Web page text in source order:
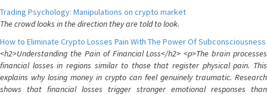
Trading Psychology: Manipulations on crypto market
The crowd looks in the direction they are told to look.
How to Eliminate Crypto Losses Pain With The Power Of Subconsciousness
<h2>Understanding the Pain of Financial Loss</h2> <p>The brain processes
financial losses in regions similar to those that register physical pain. This
explains why losing money in crypto can feel genuinely traumatic. Research
shows that financial losses trigger stronger emotional responses than